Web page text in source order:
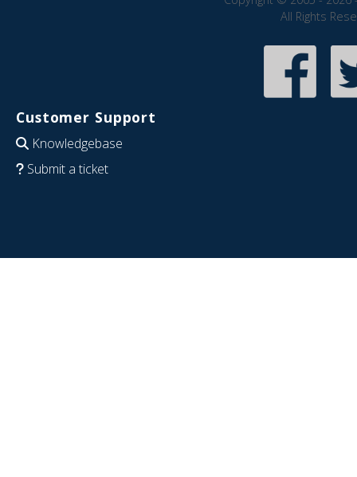
All Rights
Customer Support
Knowledgebase
Submit a ticket